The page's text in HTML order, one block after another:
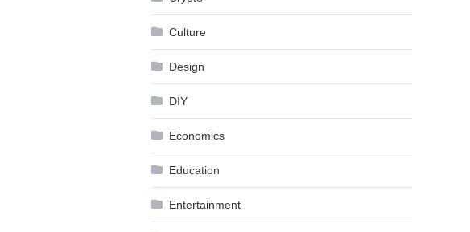
Culture
Design
DIY
Economics
Education
Entertainment